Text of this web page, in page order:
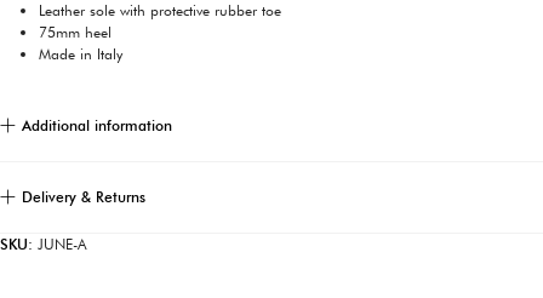
SKU: JUNE-A
Leather sole with protective rubber toe
75mm heel
Made in Italy
Additional information
Delivery & Returns